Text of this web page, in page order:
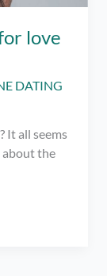
love
DATING
It all seems
about the